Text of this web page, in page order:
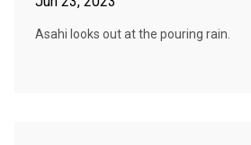
Asahi looks out at the pouring rain.